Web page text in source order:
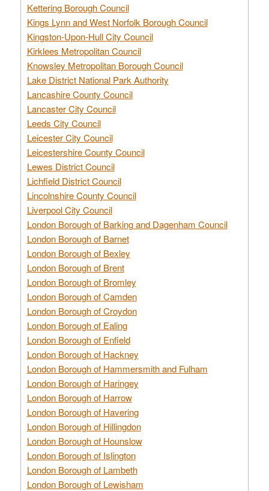
Kettering Borough Council
Kings Lynn and West Norfolk Borough Council
Kingston-Upon-Hull City Council
Kirklees Metropolitan Council
Knowsley Metropolitan Borough Council
Lake District National Park Authority
Lancashire County Council
Lancaster City Council
Leeds City Council
Leicester City Council
Leicestershire County Council
Lewes District Council
Lichfield District Council
Lincolnshire County Council
Liverpool City Council
London Borough of Barking and Dagenham Council
London Borough of Barnet
London Borough of Bexley
London Borough of Brent
London Borough of Bromley
London Borough of Camden
London Borough of Croydon
London Borough of Ealing
London Borough of Enfield
London Borough of Hackney
London Borough of Hammersmith and Fulham
London Borough of Haringey
London Borough of Harrow
London Borough of Havering
London Borough of Hillingdon
London Borough of Hounslow
London Borough of Islington
London Borough of Lambeth
London Borough of Lewisham